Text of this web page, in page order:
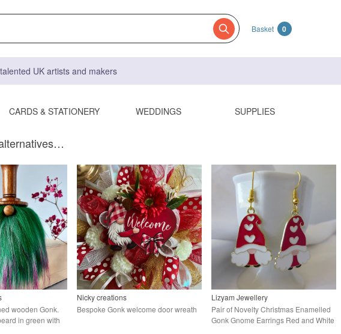
Basket 0
UK artists and makers
CARDS & STATIONERY WEDDINGS SUPPLIES
wooden Gonk.
in green with
Nicky creations
Bespoke Gonk welcome door wreath
Lizyam Jewellery
Pair of Novelty Christmas Enamelled
Gonk Gnome Earrings Red and White